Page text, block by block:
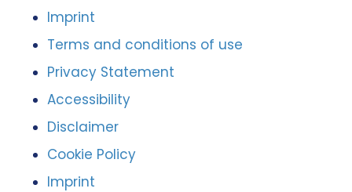
Imprint
Terms and conditions of use
Privacy Statement
Accessibility
Disclaimer
Cookie Policy
Imprint